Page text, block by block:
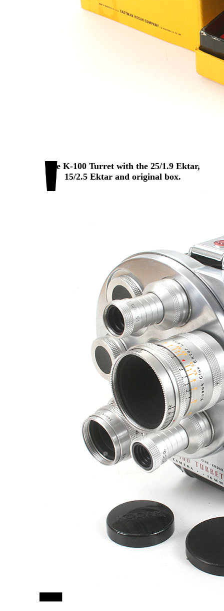
The K-100 Turret with the 25/1.9 Ektar,
15/2.5 Ektar and original box.